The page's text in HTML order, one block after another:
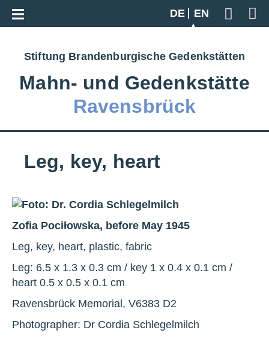
DE
EN
Geben
Go back to overview
Stiftung Brandenburgische Gedenkstätten
Mahn‑ und Gedenkstätte
Ravensbrück
Leg, key, heart
Zofia Pociłowska, before May 1945
Leg, key, heart, plastic, fabric
Leg: 6.5 x 1.3 x 0.3 cm / key 1 x 0.4 x 0.1 cm /
heart 0.5 x 0.5 x 0.1 cm
Ravensbrück Memorial, V6383 D2
Photographer: Dr Cordia Schlegelmilch